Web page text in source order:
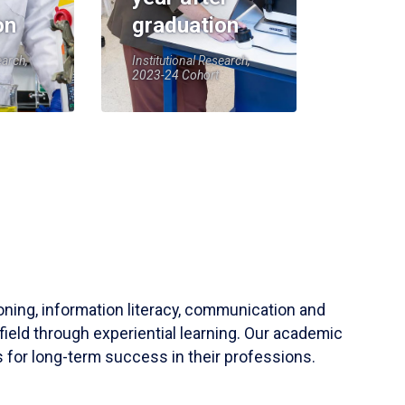
graduation
Institutional Research,
2023-24 Cohort
information literacy, communication and
through experiential learning. Our academic
for long-term success in their professions.